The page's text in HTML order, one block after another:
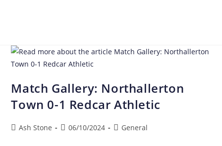
Match Gallery: Northallerton
Town 0-1 Redcar Athletic
Ash Stone 06/10/2024 General